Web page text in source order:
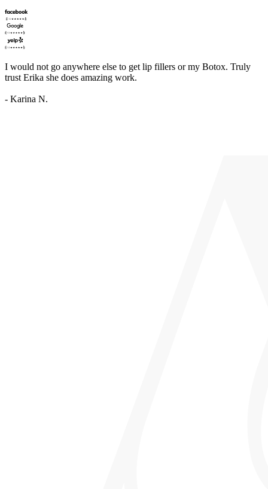
I would not go anywhere else to get lip fillers or my Botox. Truly
trust Erika she does amazing work.
- Karina N.